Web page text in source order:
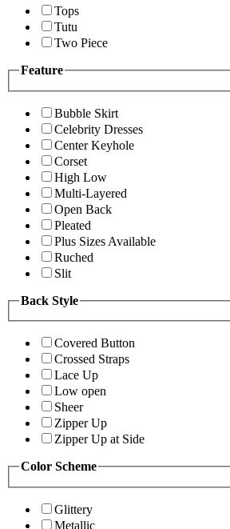
Tops
Tutu
Two Piece
Feature
Bubble Skirt
Celebrity Dresses
Center Keyhole
Corset
High Low
Multi-Layered
Open Back
Pleated
Plus Sizes Available
Ruched
Slit
Back Style
Covered Button
Crossed Straps
Lace Up
Low open
Sheer
Zipper Up
Zipper Up at Side
Color Scheme
Glittery
Metallic